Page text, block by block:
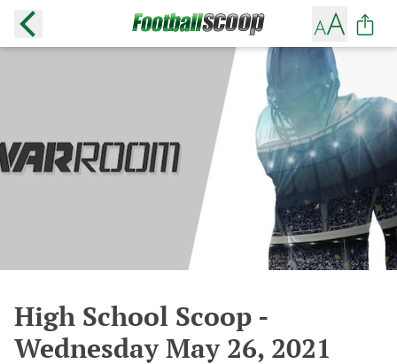
High School Scoop -
Wednesday May 26, 2021